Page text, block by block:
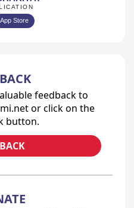
App Store
feedback to
or click on the
button.